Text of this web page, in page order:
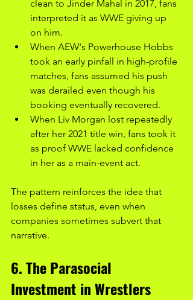
clean to Jinder Mahal in 2017, fans
interpreted it as WWE giving up
on him.
When AEW's Powerhouse Hobbs
took an early pinfall in high-profile
matches, fans assumed his push
was derailed even though his
booking eventually recovered.
When Liv Morgan lost repeatedly
after her 2021 title win, fans took it
as proof WWE lacked confidence
in her as a main-event act.
The pattern reinforces the idea that
losses define status, even when
companies sometimes subvert that
narrative.
6. The Parasocial
Investment in Wrestlers